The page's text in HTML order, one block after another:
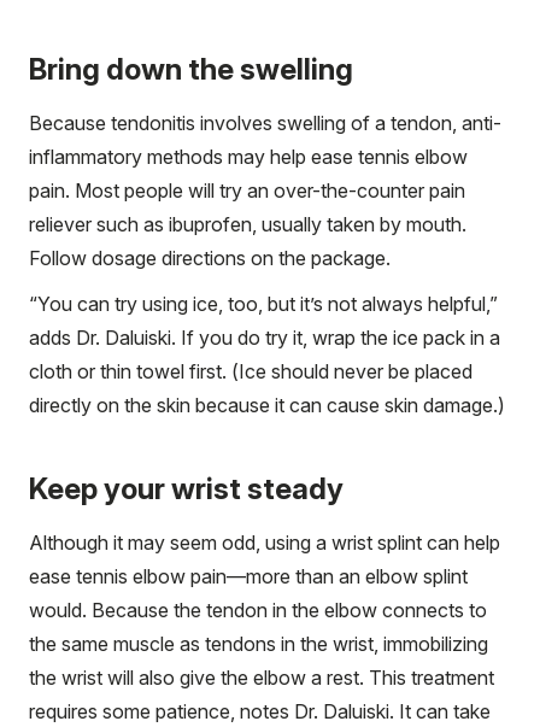
Bring down the swelling
Because tendonitis involves swelling of a tendon, anti-
inflammatory methods may help ease tennis elbow
pain. Most people will try an over-the-counter pain
reliever such as ibuprofen, usually taken by mouth.
Follow dosage directions on the package.
“You can try using ice, too, but it’s not always helpful,”
adds Dr. Daluiski. If you do try it, wrap the ice pack in a
cloth or thin towel first. (Ice should never be placed
directly on the skin because it can cause skin damage.)
Keep your wrist steady
Although it may seem odd, using a wrist splint can help
ease tennis elbow pain—more than an elbow splint
would. Because the tendon in the elbow connects to
the same muscle as tendons in the wrist, immobilizing
the wrist will also give the elbow a rest. This treatment
requires some patience, notes Dr. Daluiski. It can take